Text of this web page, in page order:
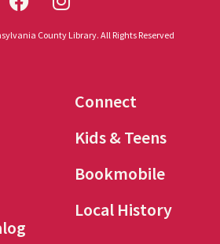
County Library. All Rights Reserved
Connect
Kids & Teens
Bookmobile
Local History